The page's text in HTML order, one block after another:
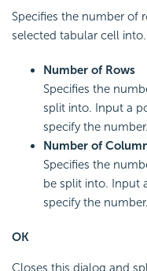
Specifies the number of
selected tabular cell into.
Number of Rows
Specifies the
split into. Input a
specify the number.
Number of
Specifies the
be split into. Input
specify the number.
OK